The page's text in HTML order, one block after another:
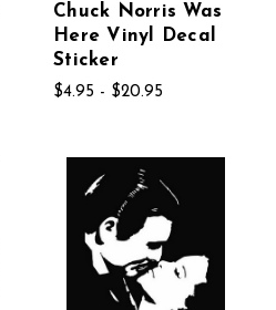
Chuck Norris Was
Here Vinyl Decal
Sticker
$4.95 - $20.95